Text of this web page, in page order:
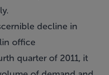
decline in
office
quarter of 2011, it